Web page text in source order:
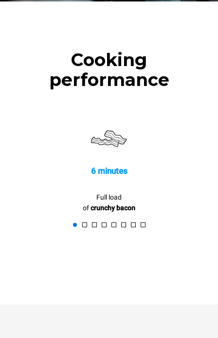
Cooking
performance
6 minutes
Full load
ofcrunchy bacon